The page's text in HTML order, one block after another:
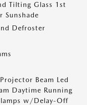
Tilting Glass 1st
Sunshade
Defroster
Beam Led
Daytime Running
w/Delay-Off